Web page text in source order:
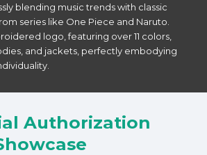
blending music trends with classic
series like One Piece and Naruto.
logo, featuring over 11 colors,
and jackets, perfectly embodying
Authorization